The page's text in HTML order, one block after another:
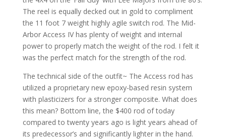
The reel is equally decked out in gold to compliment
the 11 foot 7 weight highly agile switch rod. The Mid-
Arbor Access IV has plenty of weight and internal
power to properly match the weight of the rod. I felt it
was the perfect match for the strength of the rod.
The technical side of the outfit~ The Access rod has
utilized a proprietary new epoxy-based resin system
with plasticizers for a stronger composite. What does
this mean? Bottom line, the $400 rod of today
compared to twenty years ago is light years ahead of
its predecessor’s and significantly lighter in the hand.